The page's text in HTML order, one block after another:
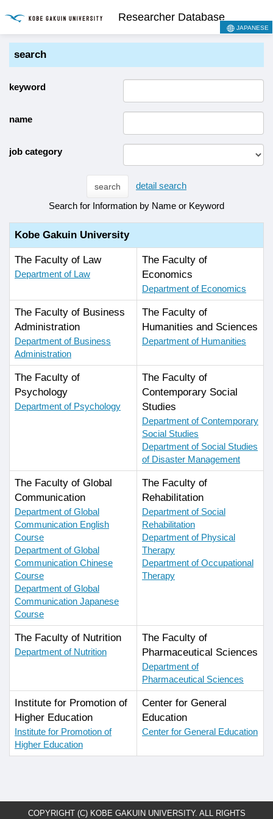
Researcher Database
JAPANESE
search
keyword
name
job category
search
detail search
Search for Information by Name or Keyword
Kobe Gakuin University
The Faculty of Law
Department of Law
The Faculty of
Economics
Department of Economics
The Faculty of Business
Administration
Department of Business
Administration
The Faculty of
Humanities and Sciences
Department of Humanities
The Faculty of
Psychology
Department of Psychology
The Faculty of
Contemporary Social
Studies
Department of Contemporary
Social Studies
Department of Social Studies
of Disaster Management
The Faculty of Global
Communication
Department of Global
Communication English
Course
Department of Global
Communication Chinese
Course
Department of Global
Communication Japanese
Course
The Faculty of
Rehabilitation
Department of Social
Rehabilitation
Department of Physical
Therapy
Department of Occupational
Therapy
The Faculty of Nutrition
Department of Nutrition
The Faculty of
Pharmaceutical Sciences
Department of
Pharmaceutical Sciences
Institute for Promotion of
Higher Education
Institute for Promotion of
Higher Education
Center for General
Education
Center for General Education
COPYRIGHT (C) KOBE GAKUIN UNIVERSITY. ALL RIGHTS